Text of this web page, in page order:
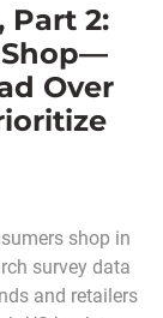
Part 2:
Over
shop in
survey data
and retailers